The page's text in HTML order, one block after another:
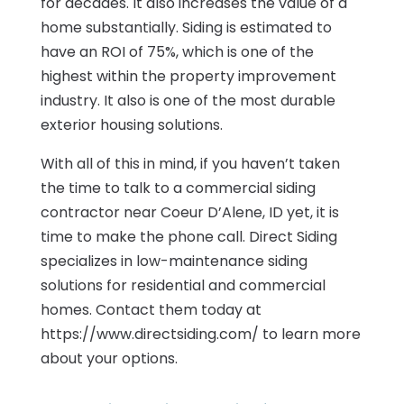
home substantially. Siding is estimated to
have an ROI of 75%, which is one of the
highest within the property improvement
industry. It also is one of the most durable
exterior housing solutions.
With all of this in mind, if you haven’t taken
the time to talk to a commercial siding
contractor near Coeur D’Alene, ID yet, it is
time to make the phone call. Direct Siding
specializes in low-maintenance siding
solutions for residential and commercial
homes. Contact them today at
https://www.directsiding.com/ to learn more
about your options.